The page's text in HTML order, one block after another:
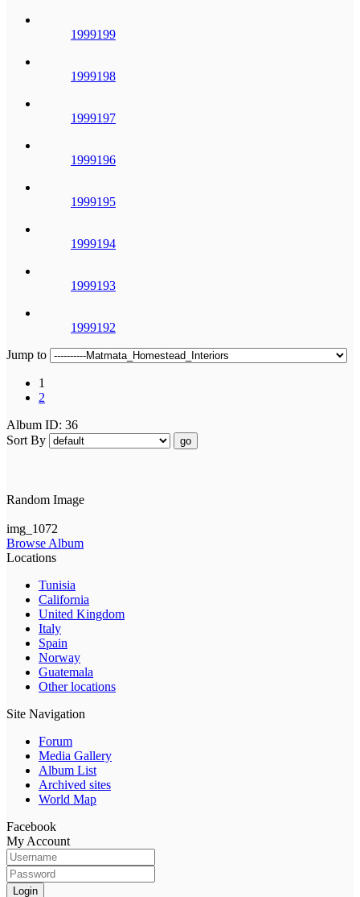
1999199
1999198
1999197
1999196
1999195
1999194
1999193
1999192
Jump to
1
2
Album ID: 36
Sort By
go
Random Image
img_1072
Browse Album
Locations
Tunisia
California
United Kingdom
Italy
Spain
Norway
Guatemala
Other locations
Site Navigation
Forum
Media Gallery
Album List
Archived sites
World Map
Facebook
My Account
Login